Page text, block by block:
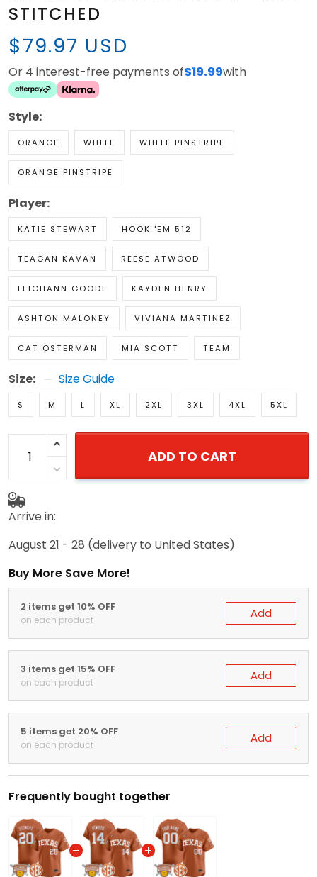
STITCHED
$79.97 USD
Or 4 interest-free payments of$19.99with
Style:
ORANGE WHITE WHITE PINSTRIPE
ORANGE PINSTRIPE
Player:
KATIE STEWART HOOK 'EM 512
TEAGAN KAVAN REESE ATWOOD
LEIGHANN GOODE KAYDEN HENRY
ASHTON MALONEY VIVIANA MARTINEZ
CAT OSTERMAN MIA SCOTT TEAM
Size: Size Guide
S M L XL 2XL 3XL 4XL 5XL
ADD TO CART
Arrive in:
August 21 - 28 (delivery to United States)
Buy More Save More!
2 items get 10% OFF
on each product Add
3 items get 15% OFF
on each product Add
5 items get 20% OFF
on each product Add
Frequently bought together